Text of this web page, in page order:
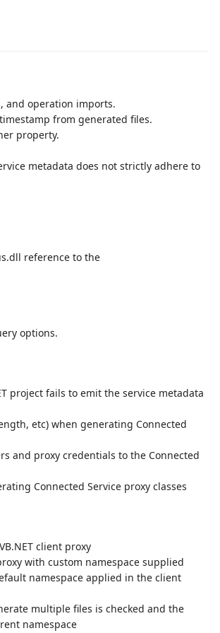
and operation imports.
from generated files.
property.
metadata does not strictly adhere to
reference to the
options.
project fails to emit the service metadata
etc) when generating Connected
and proxy credentials to the Connected
Connected Service proxy classes
client proxy
with custom namespace supplied
namespace applied in the client
multiple files is checked and the
namespace